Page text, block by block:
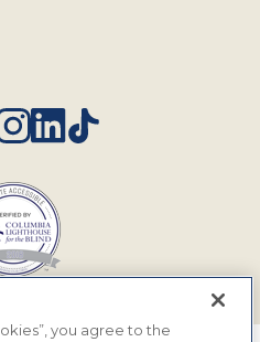
you agree to the